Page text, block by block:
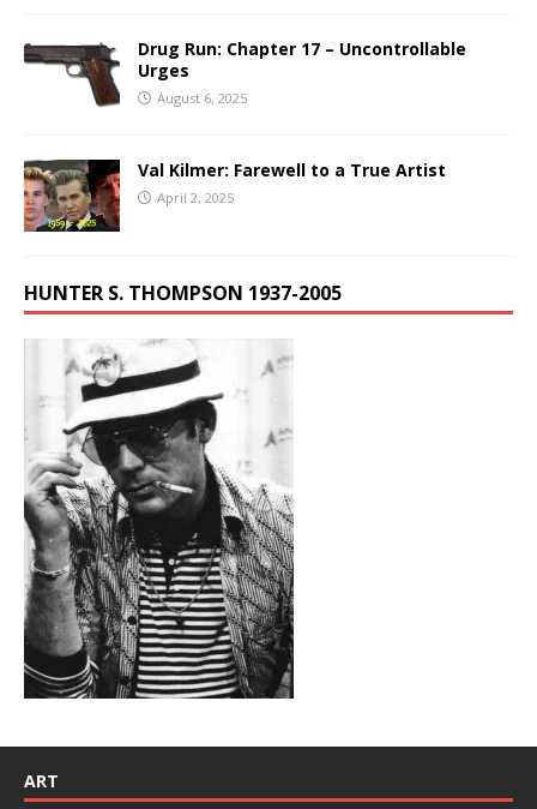
Drug Run: Chapter 17 – Uncontrollable
Urges
August 6, 2025
Val Kilmer: Farewell to a True Artist
April 2, 2025
HUNTER S. THOMPSON 1937-2005
ART